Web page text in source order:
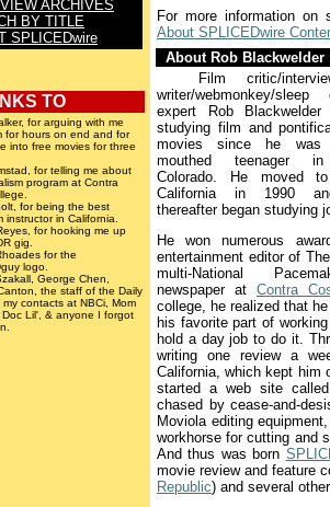
ARCHIVES
BY TITLE
SPLICEDwire
TO
for arguing with me
for hours on end and for
into free movies for three
for telling me about
program at Contra
for being the best
instructor in California.
for hooking me up
gig.
for the
logo.
George Chen,
the staff of the Daily
my contacts at NBCi, Mom
Doc Lil', & anyone I forgot
For more information on
About SPLICEDwire
About Rob Blackwelder
Film critic/
writer/webmonkey/sleep
expert Rob
studying film and
movies since he was
mouthed teenager in
Colorado. He moved
California in 1990
thereafter began studying
He won numerous
entertainment editor of
multi-National
newspaper at Contra
college, he realized that
his favorite part of
hold a day job to do it.
writing one review a
California, which kept him
started a web site
chased by cease-and-
Moviola editing
workhorse for cutting and
And thus was born
movie review and feature
Republic) and several